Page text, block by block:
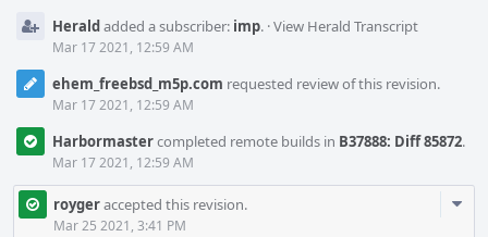
Heraldadded a subscriber: imp. ·View Herald Transcript
Mar 17 2021, 12:59 AM
ehem_freebsd_m5p.com requested review of this revision.
Mar 17 2021, 12:59 AM
Harbormastercompleted remote builds in B37888: Diff 85872.
Mar 17 2021, 12:59 AM
roygeraccepted this revision.
Mar 25 2021, 3:41 PM